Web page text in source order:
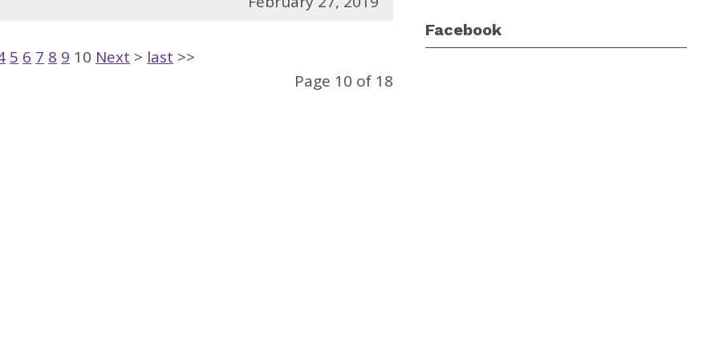
5 6 7 8 9 10 Next > last >>
Page 10 of 18
Facebook